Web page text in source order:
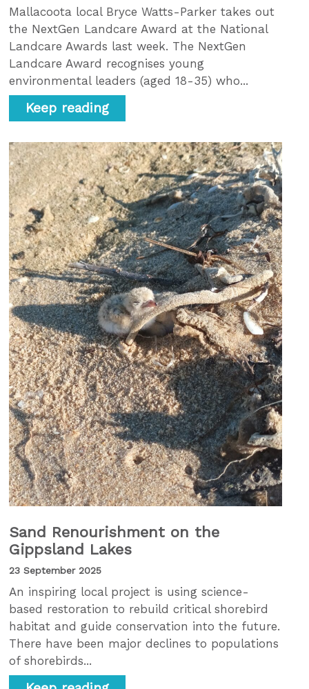
Mallacoota local Bryce Watts-Parker takes out
the NextGen Landcare Award at the National
Landcare Awards last week. The NextGen
Landcare Award recognises young
environmental leaders (aged 18-35) who...
Keep reading
Sand Renourishment on the
Gippsland Lakes
23 September 2025
An inspiring local project is using science-
based restoration to rebuild critical shorebird
habitat and guide conservation into the future.
There have been major declines to populations
of shorebirds...